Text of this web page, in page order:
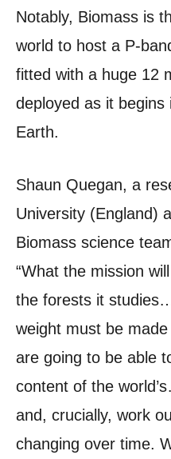
Notably, Biomass is
world to host a P-
fitted with a huge 12
deployed as it
Earth.
Shaun Quegan, a
University (England)
Biomass science
“What the mission
the forests it
weight must be
are going to be able
content of the
and, crucially, work
changing over time.